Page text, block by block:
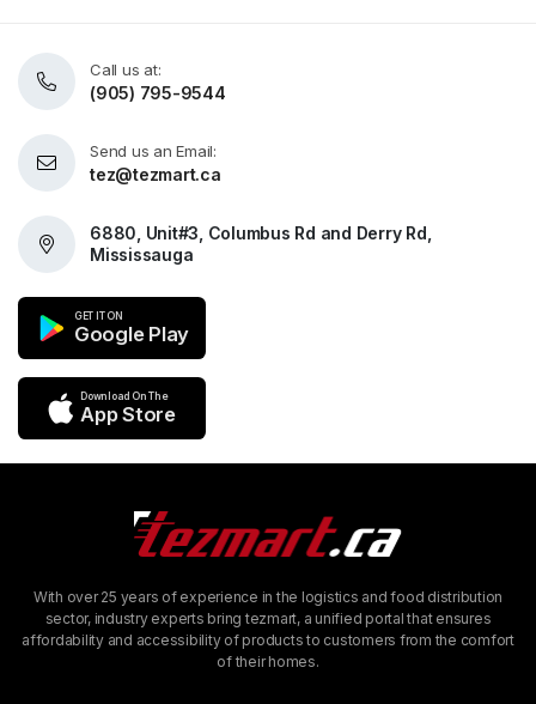
Call us at:
(905) 795-9544
Send us an Email:
tez@tezmart.ca
6880, Unit#3, Columbus Rd and Derry Rd,
Mississauga
GET IT ON
Google Play
Download On The
App Store
With over 25 years of experience in the logistics and food distribution
sector, industry experts bring tezmart, a unified portal that ensures
affordability and accessibility of products to customers from the comfort
of their homes.